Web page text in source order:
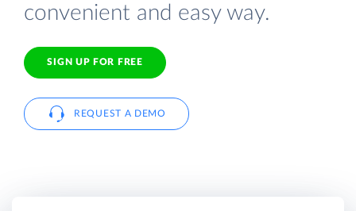
convenient and easy way.
SIGN UP FOR FREE
REQUEST A DEMO